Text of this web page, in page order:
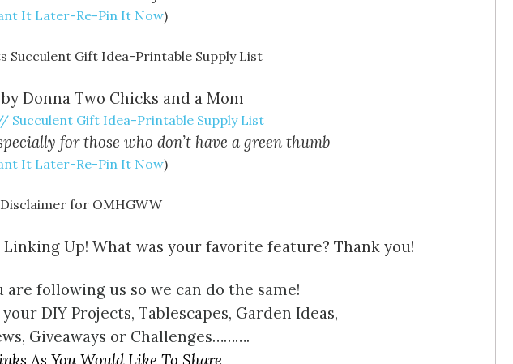
It Later-Re-Pin It Now)
Donna Two Chicks and a Mom
Succulent Gift Idea-Printable Supply List
for those who don’t have a green thumb
It Later-Re-Pin It Now)
Up! What was your favorite feature? Thank you!
following us so we can do the same!
DIY Projects, Tablescapes, Garden Ideas,
Giveaways or Challenges……….
As You Would Like To Share